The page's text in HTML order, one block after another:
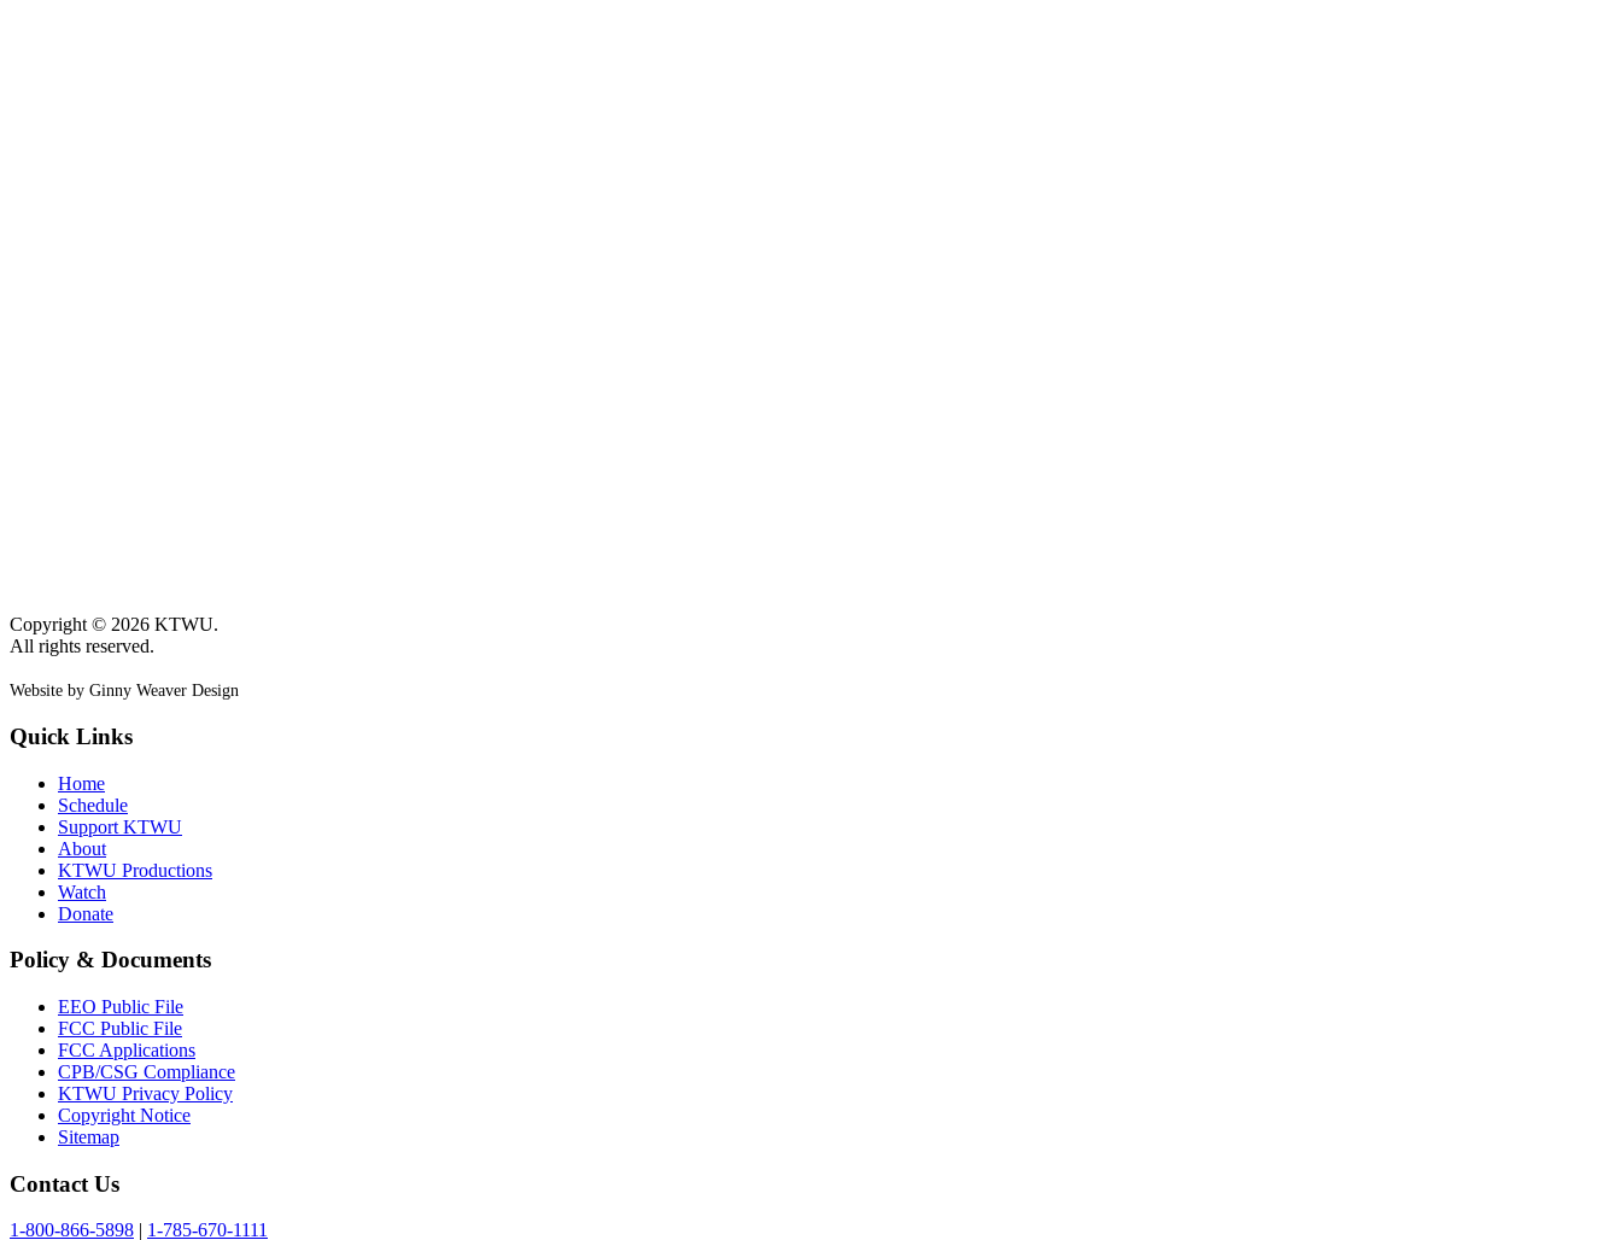
Copyright © 2026 KTWU.
All rights reserved.
Website by Ginny Weaver Design
Quick Links
Home
Schedule
Support KTWU
About
KTWU Productions
Watch
Donate
Policy & Documents
EEO Public File
FCC Public File
FCC Applications
CPB/CSG Compliance
KTWU Privacy Policy
Copyright Notice
Sitemap
Contact Us
1-800-866-5898 1-785-670-1111